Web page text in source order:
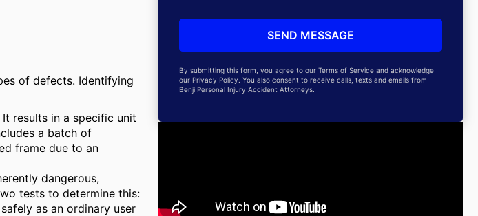
of defects. Identifying
results in a specific unit
a batch of
frame due to an
dangerous,
tests to determine this:
as an ordinary user
By submitting this form, you agree to our Terms of Service and acknowledge
our Privacy Policy. You also consent to receive calls, texts and emails from
Benji Personal Injury Accident Attorneys.